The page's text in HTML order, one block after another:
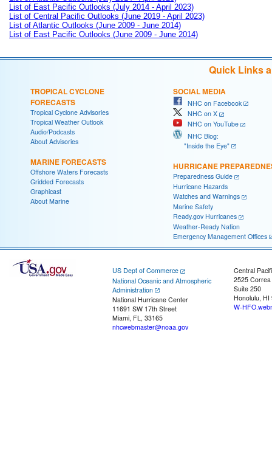
List of East Pacific Outlooks (July 2014 - April 2023)
List of Central Pacific Outlooks (June 2019 - April 2023)
List of Atlantic Outlooks (June 2009 - June 2014)
List of East Pacific Outlooks (June 2009 - June 2014)
Quick Links
TROPICAL CYCLONE
FORECASTS
Tropical Cyclone Advisories
Tropical Weather Outlook
Audio/Podcasts
About Advisories
MARINE FORECASTS
Offshore Waters Forecasts
Gridded Forecasts
Graphicast
About Marine
SOCIAL MEDIA
NHC on Facebook
NHC on X
NHC on YouTube
NHC Blog:
"Inside the Eye"
HURRICANE
Preparedness Guide
Hurricane Hazards
Watches and Warnings
Marine Safety
Ready.gov Hurricanes
Weather-Ready Nation
Emergency Management Offices
US Dept of Commerce
National Oceanic and Atmospheric
Administration
National Hurricane Center
11691 SW 17th Street
Miami, FL, 33165
nhcwebmaster@noaa.gov
Central
2525
Suite 250
Honolulu, HI
W-